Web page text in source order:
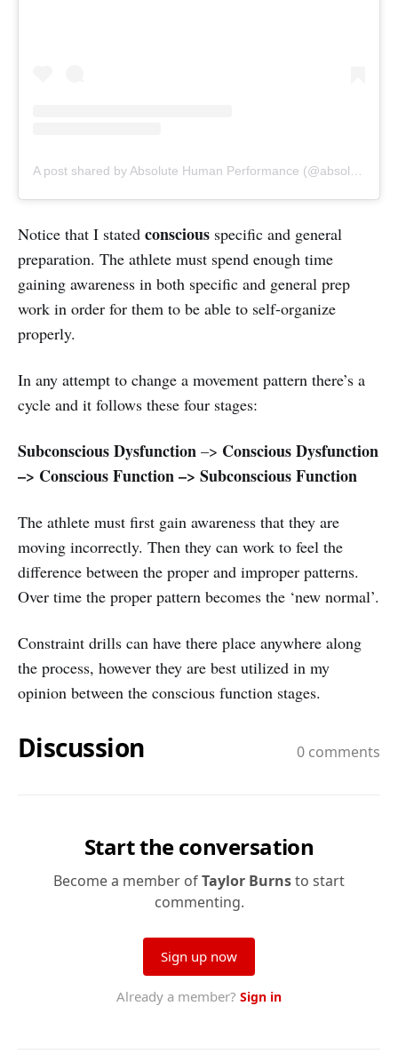
Notice that I stated conscious specific and general
preparation. The athlete must spend enough time
gaining awareness in both specific and general prep
work in order for them to be able to self-organize
properly.
In any attempt to change a movement pattern there’s a
cycle and it follows these four stages:
Subconscious Dysfunction –> Conscious Dysfunction
–> Conscious Function –> Subconscious Function
The athlete must first gain awareness that they are
moving incorrectly. Then they can work to feel the
difference between the proper and improper patterns.
Over time the proper pattern becomes the ‘new normal’.
Constraint drills can have there place anywhere along
the process, however they are best utilized in my
opinion between the conscious function stages.